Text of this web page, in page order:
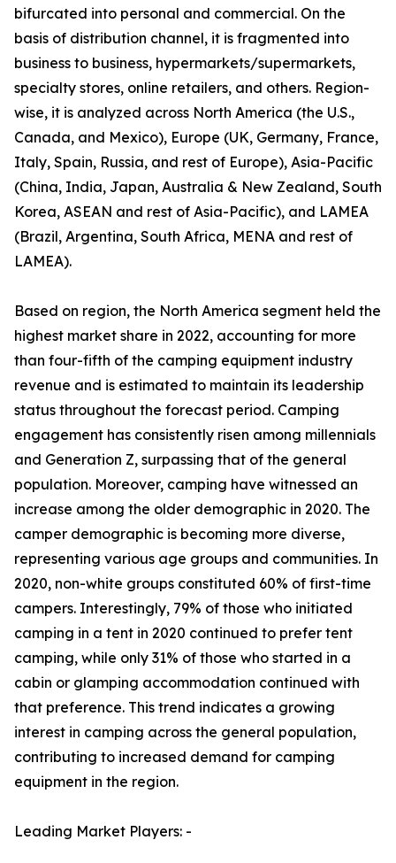
bifurcated into personal and commercial. On the
basis of distribution channel, it is fragmented into
business to business, hypermarkets/supermarkets,
specialty stores, online retailers, and others. Region-
wise, it is analyzed across North America (the U.S.,
Canada, and Mexico), Europe (UK, Germany, France,
Italy, Spain, Russia, and rest of Europe), Asia-Pacific
(China, India, Japan, Australia & New Zealand, South
Korea, ASEAN and rest of Asia-Pacific), and LAMEA
(Brazil, Argentina, South Africa, MENA and rest of
LAMEA).
Based on region, the North America segment held the
highest market share in 2022, accounting for more
than four-fifth of the camping equipment industry
revenue and is estimated to maintain its leadership
status throughout the forecast period. Camping
engagement has consistently risen among millennials
and Generation Z, surpassing that of the general
population. Moreover, camping have witnessed an
increase among the older demographic in 2020. The
camper demographic is becoming more diverse,
representing various age groups and communities. In
2020, non-white groups constituted 60% of first-time
campers. Interestingly, 79% of those who initiated
camping in a tent in 2020 continued to prefer tent
camping, while only 31% of those who started in a
cabin or glamping accommodation continued with
that preference. This trend indicates a growing
interest in camping across the general population,
contributing to increased demand for camping
equipment in the region.
Leading Market Players: -